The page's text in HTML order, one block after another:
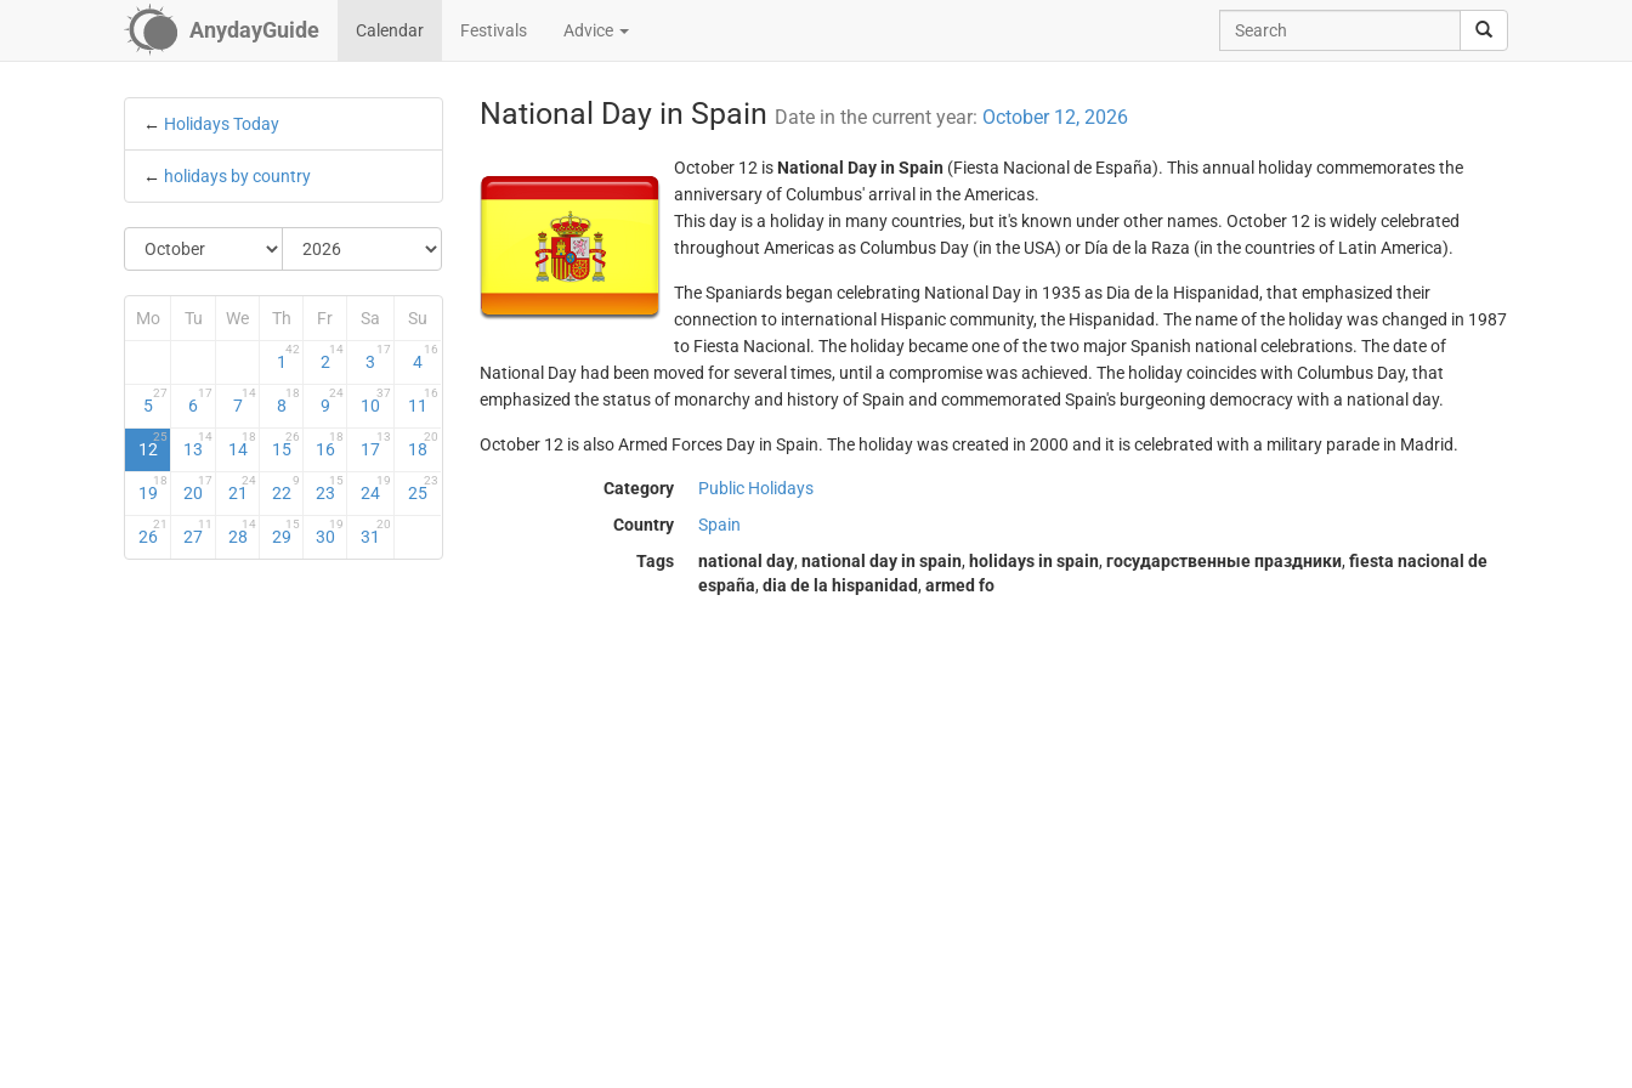
AnydayGuide Calendar Festivals Advice
← Holidays Today
← holidays by country
Mo Tu We Th Fr Sa Su
1
42
2
14
3
17
4
16
5
27
6
17
7
14
8
18
9
24
10
37
11
16
12
25
13
14
14
18
15
26
16
18
17
13
18
20
19
18
20
17
21
24
22
9
23
15
24
19
25
23
26
21
27
11
28
14
29
15
30
19
31
20
National Day in Spain Date in the current year: October 12, 2026
October 12 is National Day in Spain (Fiesta Nacional de España). This annual holiday commemorates the
anniversary of Columbus' arrival in the Americas.
This day is a holiday in many countries, but it's known under other names. October 12 is widely celebrated
throughout Americas as Columbus Day (in the USA) or Día de la Raza (in the countries of Latin America).
The Spaniards began celebrating National Day in 1935 as Dia de la Hispanidad, that emphasized their
connection to international Hispanic community, the Hispanidad. The name of the holiday was changed in 1987
to Fiesta Nacional. The holiday became one of the two major Spanish national celebrations. The date of
National Day had been moved for several times, until a compromise was achieved. The holiday coincides with Columbus Day, that
emphasized the status of monarchy and history of Spain and commemorated Spain's burgeoning democracy with a national day.
October 12 is also Armed Forces Day in Spain. The holiday was created in 2000 and it is celebrated with a military parade in Madrid.
Category
Public Holidays
Country
Spain
Tags
national day, national day in spain, holidays in spain, государственные праздники, fiesta nacional de
españa, dia de la hispanidad, armed fo